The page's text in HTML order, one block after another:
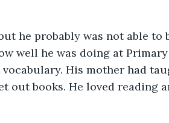
he probably was not able to
well he was doing at
His mother had
out books. He loved reading